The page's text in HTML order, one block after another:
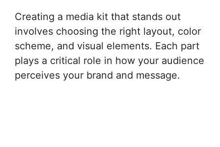
Creating a media kit that stands out
involves choosing the right layout, color
scheme, and visual elements. Each part
plays a critical role in how your audience
perceives your brand and message.